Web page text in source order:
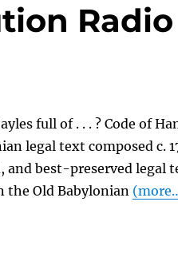
full of . . . ? Code of
legal text composed c.
and best-preserved legal
the Old Babylonian